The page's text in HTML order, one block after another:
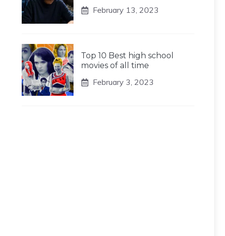
February 13, 2023
Top 10 Best high school
movies of all time
February 3, 2023